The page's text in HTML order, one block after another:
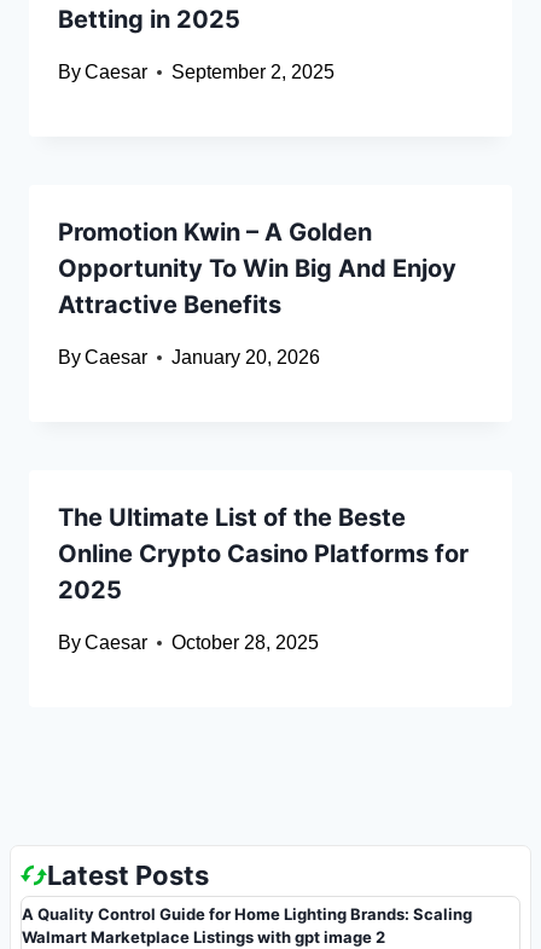
Betting in 2025
ByCaesar September 2, 2025
Promotion Kwin – A Golden
Opportunity To Win Big And Enjoy
Attractive Benefits
ByCaesar January 20, 2026
The Ultimate List of the Beste
Online Crypto Casino Platforms for
2025
ByCaesar October 28, 2025
Latest Posts
A Quality Control Guide for Home Lighting Brands: Scaling
Walmart Marketplace Listings with gpt image 2